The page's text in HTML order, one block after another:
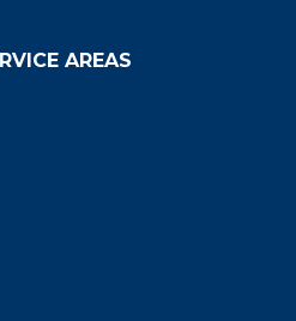
AREAS